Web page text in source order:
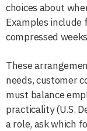
choices about
Examples include
compressed
These
needs, customer
must balance
practicality (U.S.
a role, ask which